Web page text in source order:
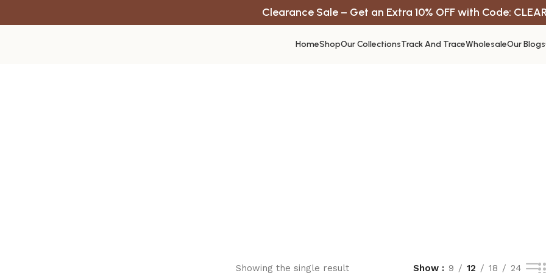
Clearance Sale – Get an Extra 10% OFF with Code:
HomeShopOur CollectionsTrack And TraceWholesaleOur Blogs
Showing the single result Show 9 12 18 24